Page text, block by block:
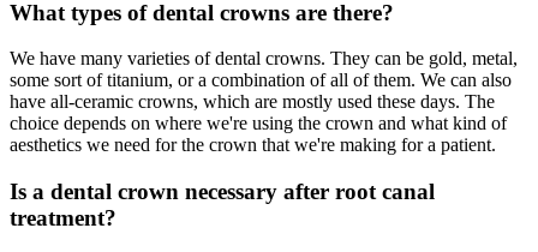
What types of dental crowns are there?
We have many varieties of dental crowns. They can be gold, metal,
some sort of titanium, or a combination of all of them. We can also
have all-ceramic crowns, which are mostly used these days. The
choice depends on where we're using the crown and what kind of
aesthetics we need for the crown that we're making for a patient.
Is a dental crown necessary after root canal
treatment?